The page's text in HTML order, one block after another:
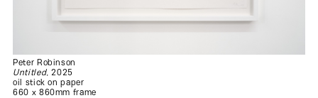
Peter Robinson
Untitled, 2025
oil stick on paper
660 x 860mm frame